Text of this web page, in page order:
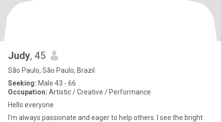
Judy, 45
São Paulo, São Paulo, Brazil
Seeking: Male 43 - 66
Occupation: Artistic / Creative / Performance
Hello everyone
I'm always passionate and eager to help others. I see the bright